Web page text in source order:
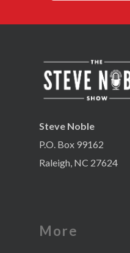
Steve Noble
P.O. Box 99162
Raleigh, NC 27624
More